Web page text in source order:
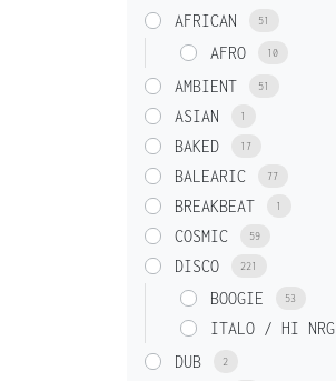
AFRICAN 51
AFRO 10
AMBIENT 51
ASIAN 1
BAKED 17
BALEARIC 77
BREAKBEAT 1
COSMIC 59
DISCO 221
BOOGIE 53
ITALO / HI NRG
DUB 2